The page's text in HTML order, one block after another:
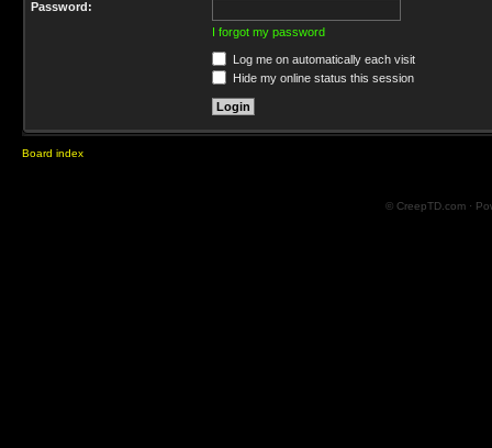
Password:
I forgot my password
Log me on automatically each visit
Hide my online status this session
Board index
© CreepTD.com ·